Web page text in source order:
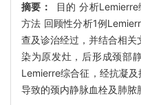
摘要：
目的 分析Lemierre
方法 回顾性分析1例
查及诊治经过，并结合相
染为原发灶，后形成颈部
Lemierre综合征，经抗凝
导致的颈内静脉血栓及肺脓